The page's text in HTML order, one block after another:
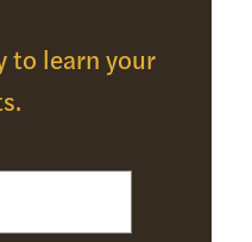
to learn your